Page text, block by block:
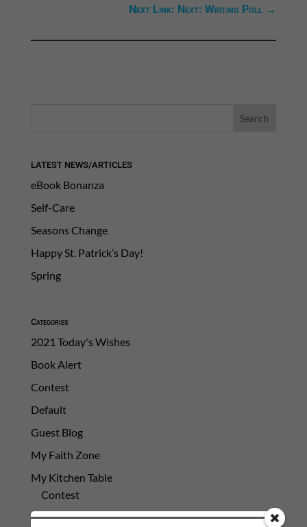
Next Link: Next: Writing Poll →
LATEST NEWS/ARTICLES
eBook Bonanza
Self-Care
Seasons Change
Happy St. Patrick’s Day!
Spring
Categories
2021 Today's Wishes
Book Alert
Contest
Default
Guest Blog
My Faith Zone
My Kitchen Table
Contest
Life 101